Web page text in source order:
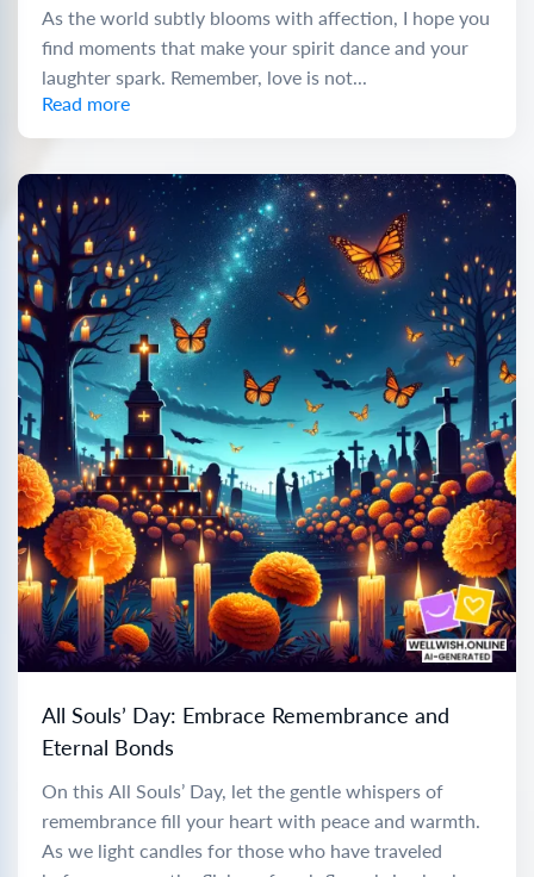
As the world subtly blooms with affection, I hope you
find moments that make your spirit dance and your
laughter spark. Remember, love is not...
Read more
All Souls’ Day: Embrace Remembrance and
Eternal Bonds
On this All Souls’ Day, let the gentle whispers of
remembrance fill your heart with peace and warmth.
As we light candles for those who have traveled